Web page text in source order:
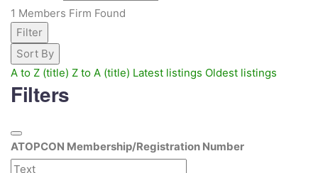
1 Members Firm Found
Filter
Sort By
A to Z (title) Z to A (title) Latest listings Oldest listings
Filters
ATOPCON Membership/Registration Number